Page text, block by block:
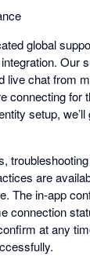
global
Our
live chat from
connecting for
setup, we’ll
are
The in-app
connection
at any